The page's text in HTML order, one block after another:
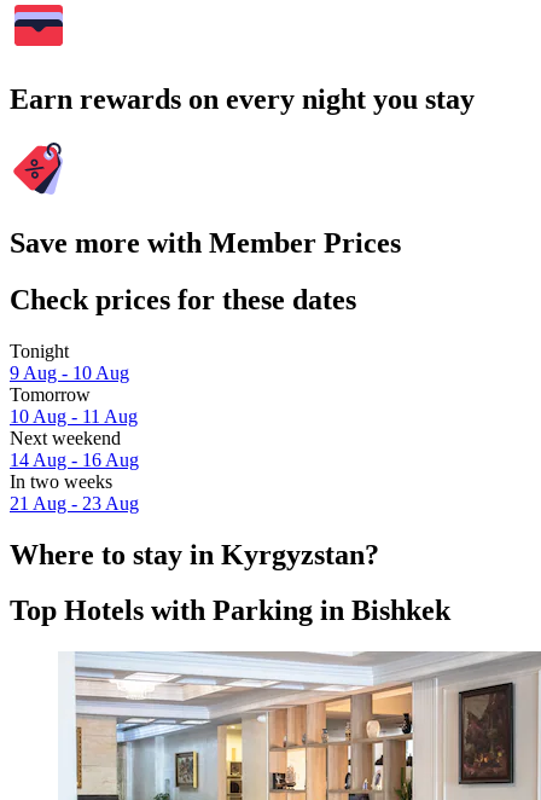
Earn rewards on every night you stay
Save more with Member Prices
Check prices for these dates
Tonight
9 Aug - 10 Aug
Tomorrow
10 Aug - 11 Aug
Next weekend
14 Aug - 16 Aug
In two weeks
21 Aug - 23 Aug
Where to stay in Kyrgyzstan?
Top Hotels with Parking in Bishkek